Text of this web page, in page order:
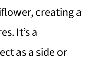
creating a
It’s a
as a side or